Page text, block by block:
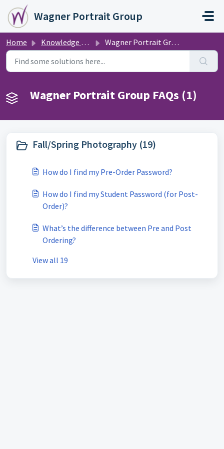
Skip to main content
Wagner Portrait Group
Home Knowledge base Wagner Portrait Group FAQs
Wagner Portrait Group FAQs (1)
Fall/Spring Photography (19)
How do I find my Pre-Order Password?
How do I find my Student Password (for Post-
Order)?
What’s the difference between Pre and Post
Ordering?
View all 19